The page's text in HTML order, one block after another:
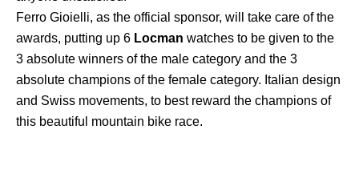
Ferro Gioielli, as the official sponsor, will take care of the
awards, putting up 6 Locman watches to be given to the
3 absolute winners of the male category and the 3
absolute champions of the female category. Italian design
and Swiss movements, to best reward the champions of
this beautiful mountain bike race.